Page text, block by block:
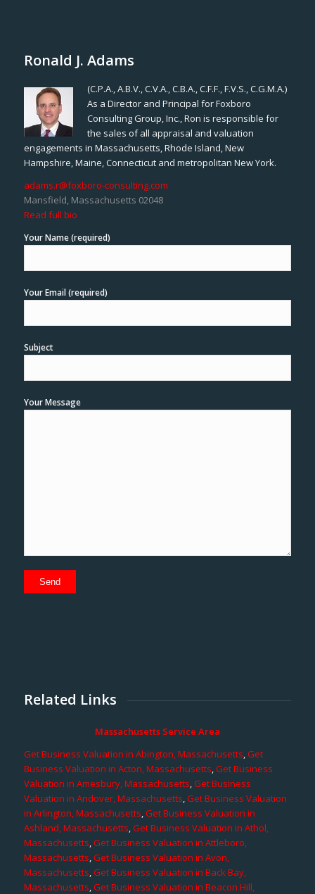
Ronald J. Adams
(C.P.A., A.B.V., C.V.A., C.B.A., C.F.F., F.V.S., C.G.M.A.)
As a Director and Principal for Foxboro
Consulting Group, Inc., Ron is responsible for
the sales of all appraisal and valuation
engagements in Massachusetts, Rhode Island, New
Hampshire, Maine, Connecticut and metropolitan New York.
adams.r@foxboro-consulting.com
Mansfield, Massachusetts 02048
Read full bio
Your Name (required)
Your Email (required)
Subject
Your Message
Related Links
Massachusetts Service Area
Get Business Valuation in Abington, Massachusetts,Get
Business Valuation in Acton, Massachusetts,Get Business
Valuation in Amesbury, Massachusetts,Get Business
Valuation in Andover, Massachusetts,Get Business Valuation
in Arlington, Massachusetts,Get Business Valuation in
Ashland, Massachusetts,Get Business Valuation in Athol,
Massachusetts,Get Business Valuation in Attleboro,
Massachusetts,Get Business Valuation in Avon,
Massachusetts,Get Business Valuation in Back Bay,
Massachusetts,Get Business Valuation in Beacon Hill,